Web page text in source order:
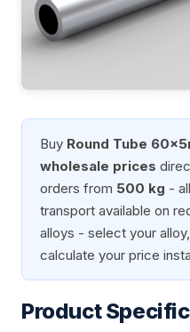
Buy Round Tube
wholesale prices
orders from 500 kg -
transport available on
alloys - select your
calculate your price
Product